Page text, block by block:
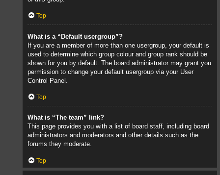
Top
What is a “Default usergroup”?
If you are a member of more than one usergroup, your default is
used to determine which group colour and group rank should be
shown for you by default. The board administrator may grant you
permission to change your default usergroup via your User
Control Panel.
Top
What is “The team” link?
This page provides you with a list of board staff, including board
administrators and moderators and other details such as the
forums they moderate.
Top